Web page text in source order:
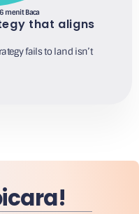
6 menit Baca
that aligns
fails to land isn’t